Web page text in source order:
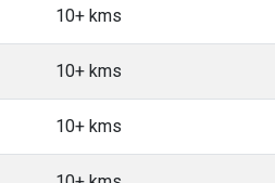
10+ kms
10+ kms
10+ kms